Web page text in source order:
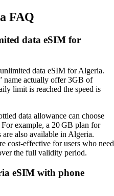
FAQ
data eSIM for
data eSIM for Algeria.
name actually offer 3GB of
limit is reached the speed is
data allowance can choose
example, a 20 GB plan for
also available in Algeria.
cost‑effective for users who need
the full validity period.
eSIM with phone